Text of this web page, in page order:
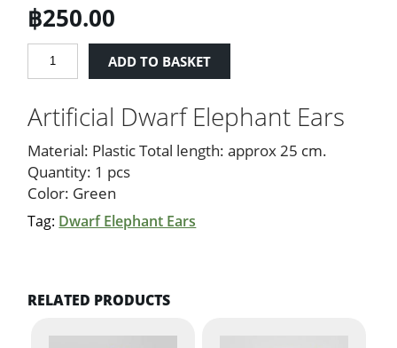
฿250.00
Dwarf
quantity
ADD TO BASKET
Artificial Dwarf Elephant Ears
Material: Plastic Total length: approx 25 cm.
Quantity: 1 pcs
Color: Green
Tag: Dwarf Elephant Ears
RELATED PRODUCTS